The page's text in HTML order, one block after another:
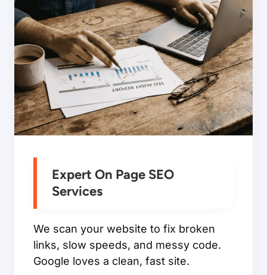
Expert On Page SEO
Services
We scan your website to fix broken
links, slow speeds, and messy code.
Google loves a clean, fast site.